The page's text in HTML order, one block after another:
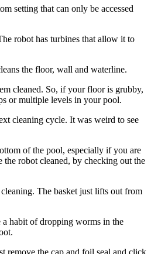
setting that can only be accessed
robot has turbines that allow it to
the floor, wall and waterline.
cleaned. So, if your floor is grubby,
or multiple levels in your pool.
cleaning cycle. It was weird to see
of the pool, especially if you are
the robot cleaned, by checking out the
The basket just lifts out from
a habit of dropping worms in the